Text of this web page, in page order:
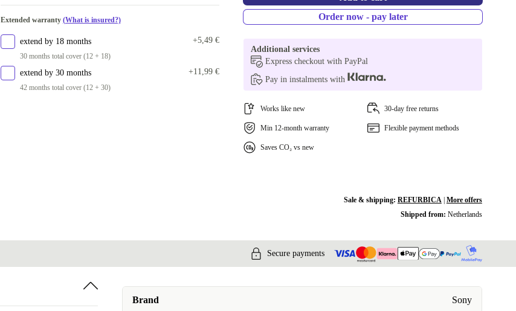
Extended warranty (What is insured?)
extend by 18 months
30 months total cover (12 + 18)
+5,49 €
extend by 30 months
42 months total cover (12 + 30)
+11,99 €
Order now - pay later
Additional services
Express checkout with PayPal
Pay in instalments with
Works like new 30-day free returns
Min 12-month warranty Flexible payment methods
Saves CO₂ vs new
Sale & shipping: REFURBICA| More offers
Shipped from: Netherlands
Secure payments
Brand Sony